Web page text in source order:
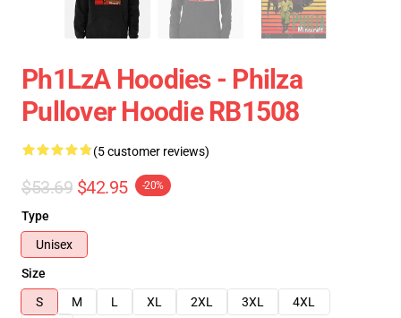
Ph1LzA Hoodies - Philza
Pullover Hoodie RB1508
(5 customer reviews)
$53.69 $42.95 -20%
Type
Unisex
Size
S
M L XL 2XL 3XL
4XL